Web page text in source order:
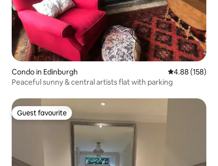
Condo in Edinburgh 4.88 out of 5
4.88 (158)
Peaceful sunny & central artists flat with parking
Guest favourite
Guest favourite